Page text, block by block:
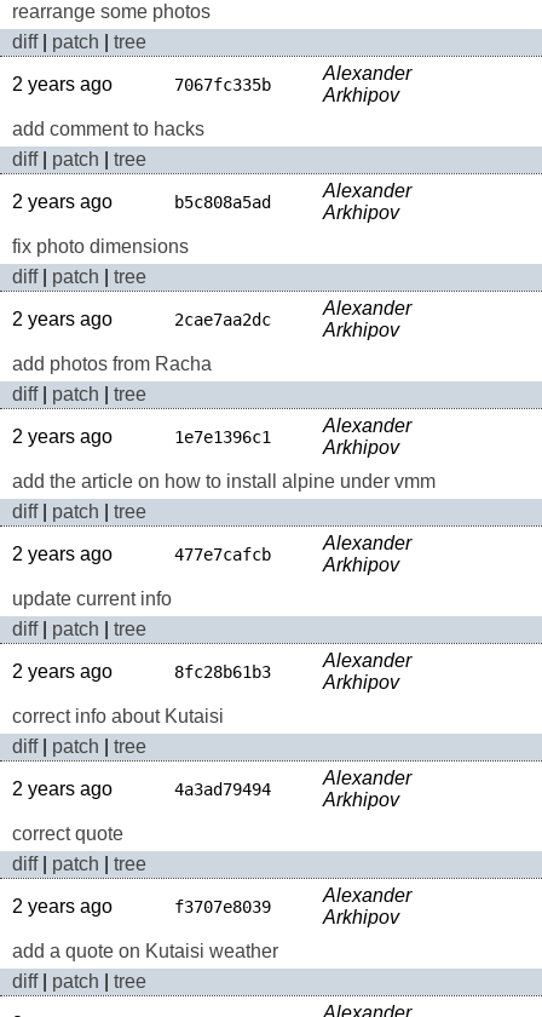
rearrange some photos
diff| patch tree
2 years ago 7067fc335b
Alexander
Arkhipov
add comment to hacks
diff| patch tree
2 years ago b5c808a5ad
Alexander
Arkhipov
fix photo dimensions
diff| patch tree
2 years ago 2cae7aa2dc
Alexander
Arkhipov
add photos from Racha
diff| patch tree
2 years ago 1e7e1396c1
Alexander
Arkhipov
add the article on how to install alpine under vmm
diff| patch tree
2 years ago 477e7cafcb
Alexander
Arkhipov
update current info
diff| patch tree
2 years ago 8fc28b61b3
Alexander
Arkhipov
correct info about Kutaisi
diff| patch tree
2 years ago 4a3ad79494
Alexander
Arkhipov
correct quote
diff| patch tree
2 years ago f3707e8039
Alexander
Arkhipov
add a quote on Kutaisi weather
diff| patch tree
Alexander